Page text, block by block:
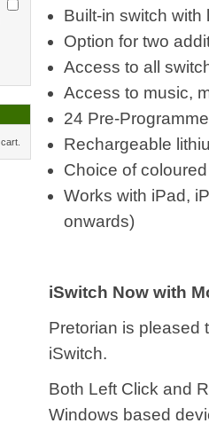
Built-in switch
Option for two
Access to all
Access to music,
24 Pre-
Rechargeable
Choice of
Works with iPad,
onwards)
iSwitch Now with
Pretorian is pleased
iSwitch.
Both Left Click and
Windows based